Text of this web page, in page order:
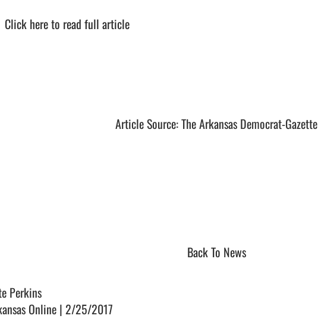
Click here to read full article
Article Source: The Arkansas Democrat-Gazette
Back To News
Perkins
Online | 2/25/2017